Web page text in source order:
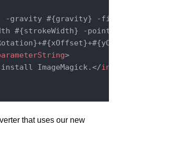
-gravity #{gravity} -fill #{textColor}
#{strokeWidth} -pointsize #{textSize}
>
ImageMagick.</installationDirective
that uses our new